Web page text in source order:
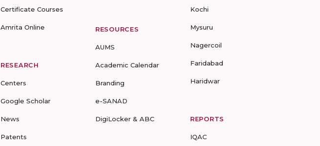
Certificate Courses
Amrita Online
RESEARCH
Centers
Google Scholar
News
Patents
RESOURCES
AUMS
Academic Calendar
Branding
e-SANAD
DigiLocker & ABC
Kochi
Mysuru
Nagercoil
Faridabad
Haridwar
REPORTS
IQAC